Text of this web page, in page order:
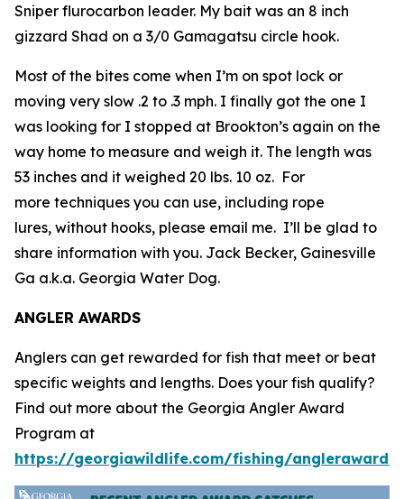
Sniper flurocarbon leader. My bait was an 8 inch
gizzard Shad on a 3/0 Gamagatsu circle hook.
Most of the bites come when I’m on spot lock or
moving very slow .2 to .3 mph. I finally got the one I
was looking for I stopped at Brookton’s again on the
way home to measure and weigh it. The length was
53 inches and it weighed 20 lbs. 10 oz. For
more techniques you can use, including rope
lures, without hooks, please email me. I’ll be glad to
share information with you. Jack Becker, Gainesville
Ga a.k.a. Georgia Water Dog.
ANGLER AWARDS
Anglers can get rewarded for fish that meet or beat
specific weights and lengths. Does your fish qualify?
Find out more about the Georgia Angler Award
Program at
https://georgiawildlife.com/fishing/anglerawards.